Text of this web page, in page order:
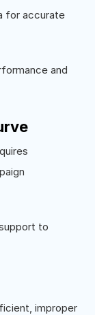
for accurate
and
to
improper